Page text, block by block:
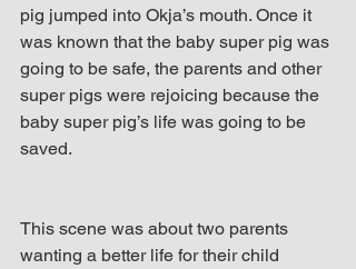
pig jumped into Okja’s mouth. Once it
was known that the baby super pig was
going to be safe, the parents and other
super pigs were rejoicing because the
baby super pig’s life was going to be
saved.
This scene was about two parents
wanting a better life for their child